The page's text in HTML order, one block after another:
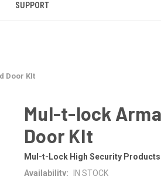
SUPPORT
Door KIt
Mul-t-lock
Door KIt
Mul-t-Lock High Security Products
Availability:
IN STOCK